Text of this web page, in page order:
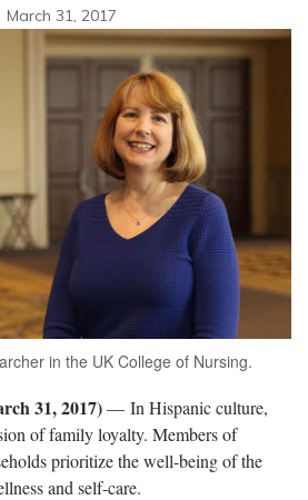
March 31, 2017
in the UK College of Nursing.
31, 2017)— In Hispanic culture,
of family loyalty. Members of
prioritize the well-being of the
and self-care.